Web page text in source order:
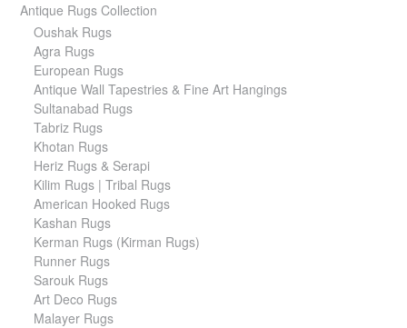
Antique Rugs Collection
Oushak Rugs
Agra Rugs
European Rugs
Antique Wall Tapestries & Fine Art Hangings
Sultanabad Rugs
Tabriz Rugs
Khotan Rugs
Heriz Rugs & Serapi
Kilim Rugs | Tribal Rugs
American Hooked Rugs
Kashan Rugs
Kerman Rugs (Kirman Rugs)
Runner Rugs
Sarouk Rugs
Art Deco Rugs
Malayer Rugs